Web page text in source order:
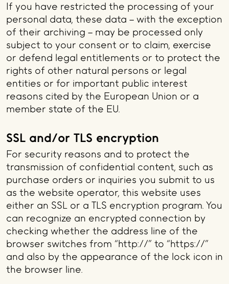
If you have restricted the processing of your
personal data, these data – with the exception
of their archiving – may be processed only
subject to your consent or to claim, exercise
or defend legal entitlements or to protect the
rights of other natural persons or legal
entities or for important public interest
reasons cited by the European Union or a
member state of the EU.
SSL and/or TLS encryption
For security reasons and to protect the
transmission of confidential content, such as
purchase orders or inquiries you submit to us
as the website operator, this website uses
either an SSL or a TLS encryption program. You
can recognize an encrypted connection by
checking whether the address line of the
browser switches from “http://” to “https://”
and also by the appearance of the lock icon in
the browser line.